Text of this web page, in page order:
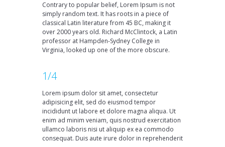
Contrary to popular belief, Lorem Ipsum is not
simply random text. It has roots in a piece of
classical Latin literature from 45 BC, making it
over 2000 years old. Richard McClintock, a Latin
professor at Hampden-Sydney College in
Virginia, looked up one of the more obscure.
1/4
Lorem ipsum dolor sit amet, consectetur
adipisicing elit, sed do eiusmod tempor
incididunt ut labore et dolore magna aliqua. Ut
enim ad minim veniam, quis nostrud exercitation
ullamco laboris nisi ut aliquip ex ea commodo
consequat. Duis aute irure dolor in reprehenderit